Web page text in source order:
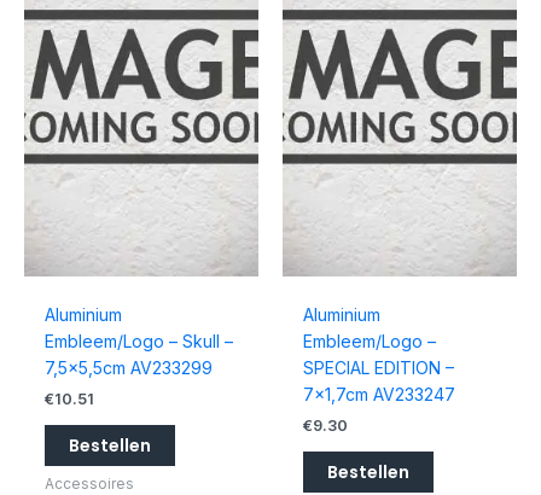
Aluminium
Embleem/Logo – Skull –
7,5×5,5cm AV233299
€10.51
Bestellen
Accessoires
Aluminium
Embleem/Logo –
SPECIAL EDITION –
7×1,7cm AV233247
€9.30
Bestellen